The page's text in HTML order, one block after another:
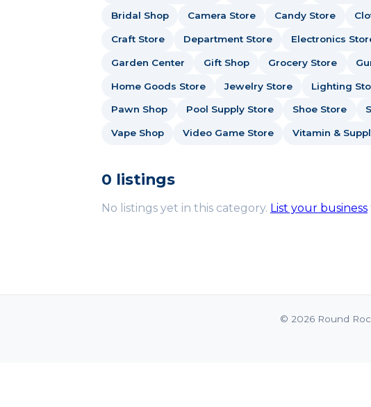
Bridal Shop Camera Store Candy Store
Craft Store Department Store Electronics
Garden Center Gift Shop Grocery Store
Home Goods Store Jewelry Store Lighting
Pawn Shop Pool Supply Store Shoe Store
Vape Shop Video Game Store Vitamin &
0 listings
No listings yet in this category. List your business
© 2026 Round